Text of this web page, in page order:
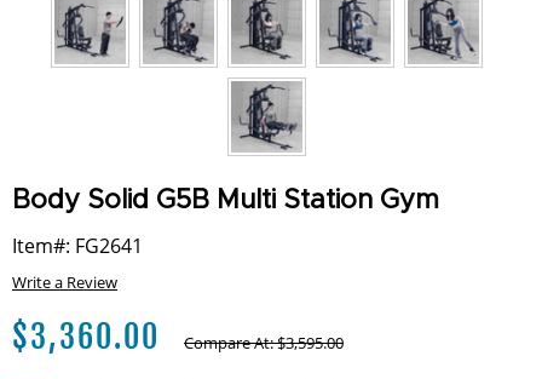
Body Solid G5B Multi Station Gym
Item#: FG2641
Write a Review
$3,360.00 Compare At:$3,595.00